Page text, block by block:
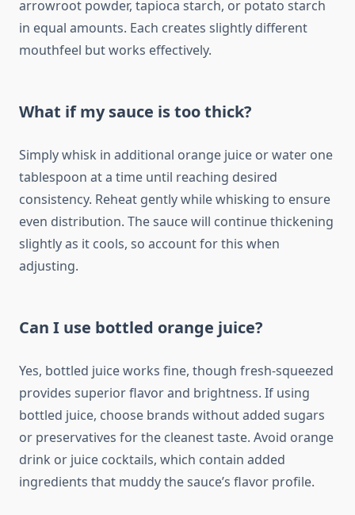
arrowroot powder, tapioca starch, or potato starch
in equal amounts. Each creates slightly different
mouthfeel but works effectively.
What if my sauce is too thick?
Simply whisk in additional orange juice or water one
tablespoon at a time until reaching desired
consistency. Reheat gently while whisking to ensure
even distribution. The sauce will continue thickening
slightly as it cools, so account for this when
adjusting.
Can I use bottled orange juice?
Yes, bottled juice works fine, though fresh-squeezed
provides superior flavor and brightness. If using
bottled juice, choose brands without added sugars
or preservatives for the cleanest taste. Avoid orange
drink or juice cocktails, which contain added
ingredients that muddy the sauce’s flavor profile.